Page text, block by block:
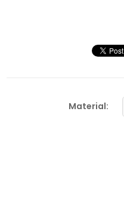
Material: